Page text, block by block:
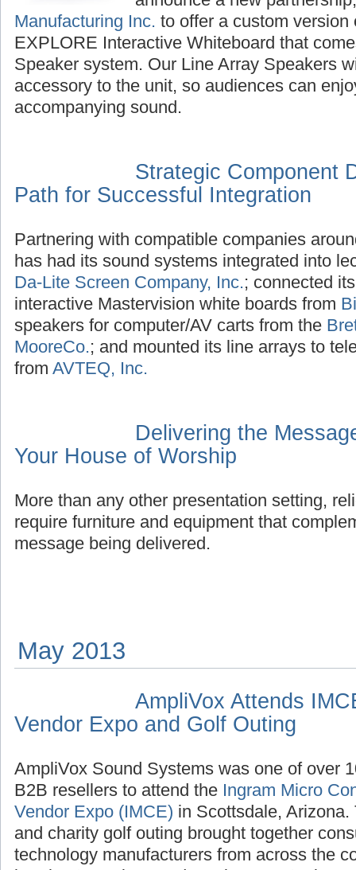
Manufacturing Inc. to offer a custom version
EXPLORE Interactive Whiteboard that
Speaker system. Our Line Array Speakers
accessory to the unit, so audiences can
accompanying sound.
Strategic Component
Path for Successful Integration
Partnering with compatible companies
has had its sound systems integrated into
Da-Lite Screen Company, Inc.; connected
interactive Mastervision white boards from
speakers for computer/AV carts from the
MooreCo.; and mounted its line arrays to
from AVTEQ, Inc.
Delivering the
Your House of Worship
More than any other presentation setting,
require furniture and equipment that
message being delivered.
May 2013
AmpliVox Attends
Vendor Expo and Golf Outing
AmpliVox Sound Systems was one of over
B2B resellers to attend the Ingram Micro
Vendor Expo (IMCE) in Scottsdale,
and charity golf outing brought together
technology manufacturers from across the